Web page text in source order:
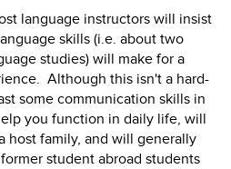
language instructors will insist
skills (i.e. about two
studies) will make for a
Although this isn't a hard-
some communication skills in
you function in daily life, will
host family, and will generally
student abroad students